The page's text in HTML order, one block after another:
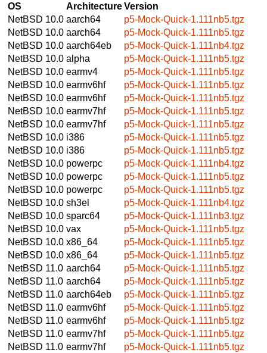
OS ArchitectureVersion
NetBSD 10.0 aarch64
p5-Mock-Quick-1.111nb5.tgz
NetBSD 10.0 aarch64
p5-Mock-Quick-1.111nb5.tgz
NetBSD 10.0 aarch64eb
p5-Mock-Quick-1.111nb4.tgz
NetBSD 10.0 alpha
p5-Mock-Quick-1.111nb5.tgz
NetBSD 10.0 earmv4
p5-Mock-Quick-1.111nb5.tgz
NetBSD 10.0 earmv6hf
p5-Mock-Quick-1.111nb5.tgz
NetBSD 10.0 earmv6hf
p5-Mock-Quick-1.111nb5.tgz
NetBSD 10.0 earmv7hf
p5-Mock-Quick-1.111nb5.tgz
NetBSD 10.0 earmv7hf
p5-Mock-Quick-1.111nb5.tgz
NetBSD 10.0 i386
p5-Mock-Quick-1.111nb5.tgz
NetBSD 10.0 i386
p5-Mock-Quick-1.111nb5.tgz
NetBSD 10.0 powerpc
p5-Mock-Quick-1.111nb4.tgz
NetBSD 10.0 powerpc
p5-Mock-Quick-1.111nb5.tgz
NetBSD 10.0 powerpc
p5-Mock-Quick-1.111nb5.tgz
NetBSD 10.0 sh3el
p5-Mock-Quick-1.111nb4.tgz
NetBSD 10.0 sparc64
p5-Mock-Quick-1.111nb3.tgz
NetBSD 10.0 vax
p5-Mock-Quick-1.111nb5.tgz
NetBSD 10.0 x86_64
p5-Mock-Quick-1.111nb5.tgz
NetBSD 10.0 x86_64
p5-Mock-Quick-1.111nb5.tgz
NetBSD 11.0 aarch64
p5-Mock-Quick-1.111nb5.tgz
NetBSD 11.0 aarch64
p5-Mock-Quick-1.111nb5.tgz
NetBSD 11.0 aarch64eb
p5-Mock-Quick-1.111nb5.tgz
NetBSD 11.0 earmv6hf
p5-Mock-Quick-1.111nb5.tgz
NetBSD 11.0 earmv6hf
p5-Mock-Quick-1.111nb5.tgz
NetBSD 11.0 earmv7hf
p5-Mock-Quick-1.111nb5.tgz
NetBSD 11.0 earmv7hf
p5-Mock-Quick-1.111nb5.tgz